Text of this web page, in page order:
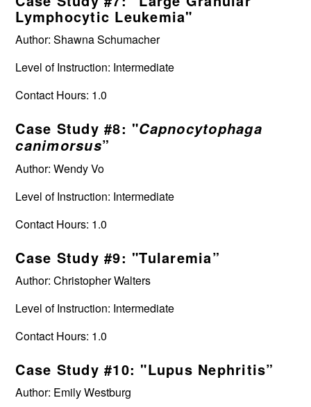
Lymphocytic Leukemia"
Author: Shawna Schumacher
Level of Instruction: Intermediate
Contact Hours: 1.0
Case Study #8: "Capnocytophaga
canimorsus”
Author: Wendy Vo
Level of Instruction: Intermediate
Contact Hours: 1.0
Case Study #9: "Tularemia”
Author: Christopher Walters
Level of Instruction: Intermediate
Contact Hours: 1.0
Case Study #10: "Lupus Nephritis”
Author: Emily Westburg